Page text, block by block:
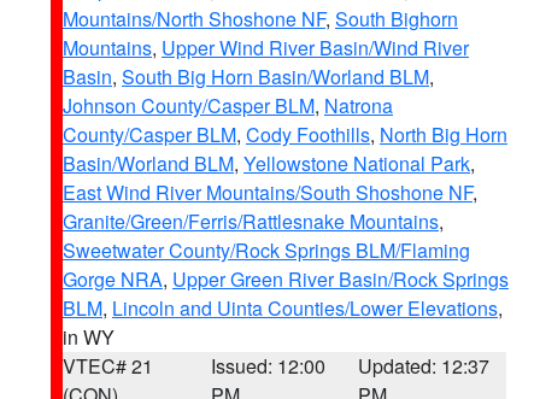
Mountains/North Shoshone NF, South Bighorn
Mountains, Upper Wind River Basin/Wind River
Basin, South Big Horn Basin/Worland BLM,
Johnson County/Casper BLM, Natrona
County/Casper BLM, Cody Foothills, North Big Horn
Basin/Worland BLM, Yellowstone National Park,
East Wind River Mountains/South Shoshone NF,
Granite/Green/Ferris/Rattlesnake Mountains,
Sweetwater County/Rock Springs BLM/Flaming
Gorge NRA, Upper Green River Basin/Rock Springs
BLM, Lincoln and Uinta Counties/Lower Elevations,
in WY
VTEC# 21
Issued: 12:00
Updated: 12:37